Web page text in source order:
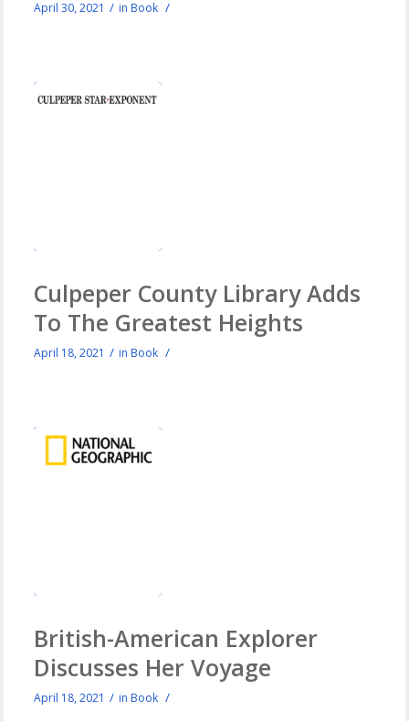
April 30, 2021 / in Book /
Culpeper County Library Adds
To The Greatest Heights
April 18, 2021 / in Book /
British-American Explorer
Discusses Her Voyage
April 18, 2021 / in Book /